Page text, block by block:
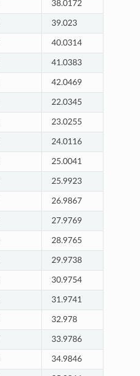
38.0172
39.023
40.0314
41.0383
42.0469
22.0345
23.0255
24.0116
25.0041
25.9923
26.9867
27.9769
28.9765
29.9738
30.9754
31.9741
32.978
33.9786
34.9846